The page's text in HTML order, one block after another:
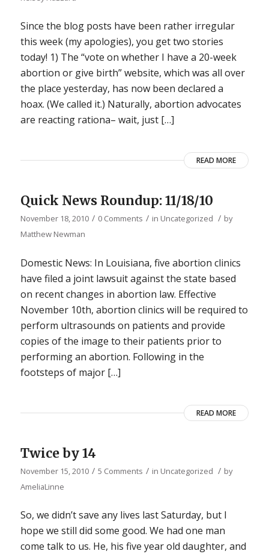
Since the blog posts have been rather irregular
this week (my apologies), you get two stories
today! 1) The “vote on whether I have a 20-week
abortion or give birth” website, which was all over
the place yesterday, has now been declared a
hoax. (We called it.) Naturally, abortion advocates
are reacting rationa– wait, just […]
READ MORE
Quick News Roundup: 11/18/10
November 18, 2010 / 0 Comments / in Uncategorized / by
Matthew Newman
Domestic News: In Louisiana, five abortion clinics
have filed a joint lawsuit against the state based
on recent changes in abortion law. Effective
November 10th, abortion clinics will be required to
perform ultrasounds on patients and provide
copies of the image to their patients prior to
performing an abortion. Following in the
footsteps of major […]
READ MORE
Twice by 14
November 15, 2010 / 5 Comments / in Uncategorized / by
AmeliaLinne
So, we didn’t save any lives last Saturday, but I
hope we still did some good. We had one man
come talk to us. He, his five year old daughter, and